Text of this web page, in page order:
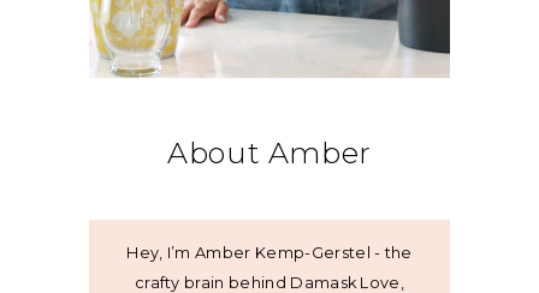
About Amber
Hey, I’m Amber Kemp-Gerstel - the
crafty brain behind Damask Love,